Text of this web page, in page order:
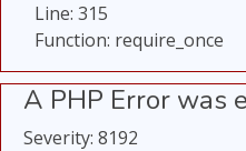
Line: 315
Function: require_once
A PHP Error was
Severity: 8192